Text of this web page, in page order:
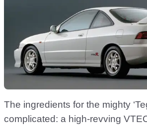
The ingredients for the mighty
complicated: a high-revving